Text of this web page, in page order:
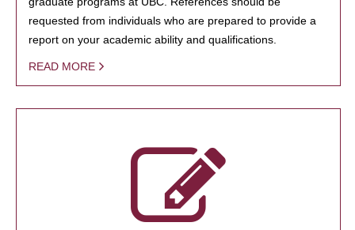
requested from individuals who are prepared to provide a
report on your academic ability and qualifications.
READ MORE